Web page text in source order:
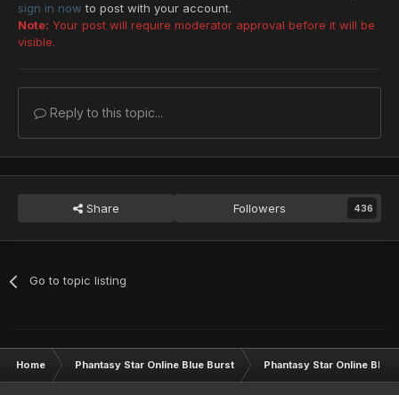
sign in now to post with your account.
Note: Your post will require moderator approval before it will be
visible.
Reply to this topic...
Share Followers 436
Go to topic listing
Home Phantasy Star Online Blue Burst Phantasy Star Online BB